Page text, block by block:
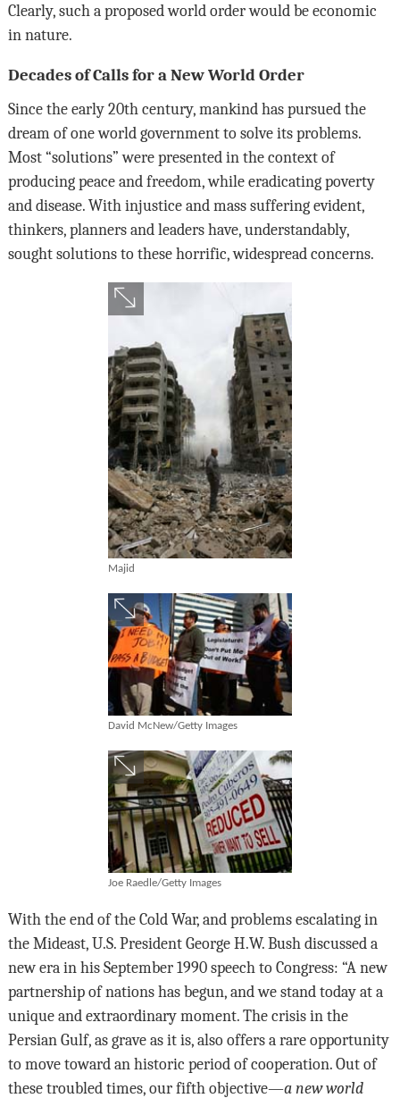
Clearly, such a proposed world order would be economic
in nature.
Decades of Calls for a New World Order
Since the early 20th century, mankind has pursued the
dream of one world government to solve its problems.
Most “solutions” were presented in the context of
producing peace and freedom, while eradicating poverty
and disease. With injustice and mass suffering evident,
thinkers, planners and leaders have, understandably,
sought solutions to these horrific, widespread concerns.
Majid
David McNew/Getty Images
Joe Raedle/Getty Images
With the end of the Cold War, and problems escalating in
the Mideast, U.S. President George H.W. Bush discussed a
new era in his September 1990 speech to Congress: “A new
partnership of nations has begun, and we stand today at a
unique and extraordinary moment. The crisis in the
Persian Gulf, as grave as it is, also offers a rare opportunity
to move toward an historic period of cooperation. Out of
these troubled times, our fifth objective—a new world